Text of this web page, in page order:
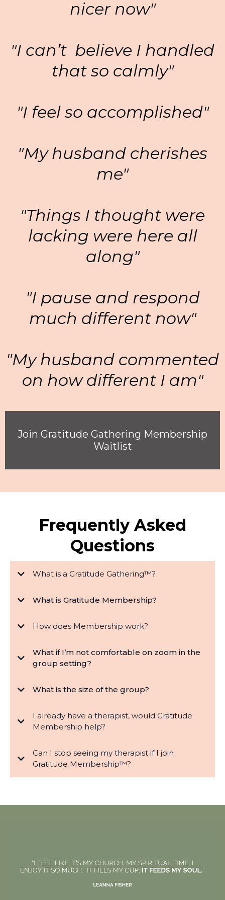
nicer now"
"I can’t believe I handled
that so calmly"
"I feel so accomplished"
"My husband cherishes
me"
"Things I thought were
lacking were here all
along"
"I pause and respond
much different now"
"My husband commented
on how different I am"
Join Gratitude Gathering Membership
Waitlist
Frequently Asked
Questions
What is a Gratitude Gathering™?
What is Gratitude Membership?
How does Membership work?
What if I’m not comfortable on zoom in the
group setting?
What is the size of the group?
I already have a therapist, would Gratitude
Membership help?
Can I stop seeing my therapist if I join
Gratitude Membership™?